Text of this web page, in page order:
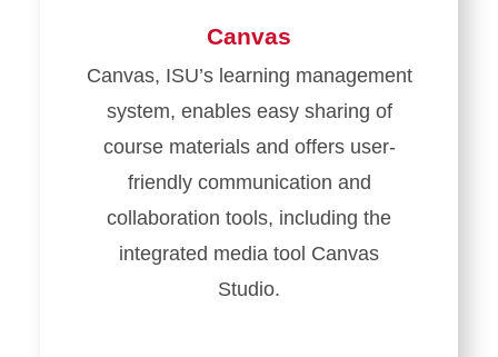
Canvas
Canvas, ISU’s learning management
system, enables easy sharing of
course materials and offers user-
friendly communication and
collaboration tools, including the
integrated media tool Canvas
Studio.